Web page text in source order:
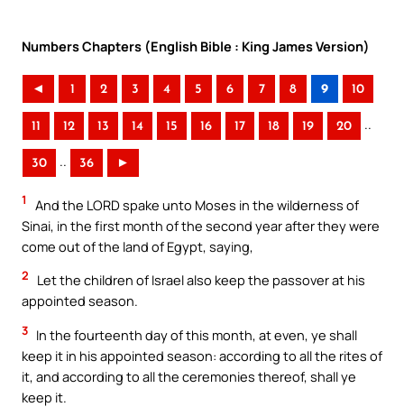
Numbers Chapters (English Bible : King James Version)
◄ 1 2 3 4 5 6 7 8 9 10
11 12 13 14 15 16 17 18 19 20 ..
30 .. 36 ►
1
And the LORD spake unto Moses in the wilderness of
Sinai, in the first month of the second year after they were
come out of the land of Egypt, saying,
2
Let the children of Israel also keep the passover at his
appointed season.
3 In the fourteenth day of this month, at even, ye shall
keep it in his appointed season: according to all the rites of
it, and according to all the ceremonies thereof, shall ye
keep it.